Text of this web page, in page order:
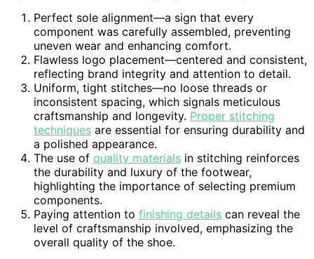
Perfect sole alignment—a sign that every
component was carefully assembled, preventing
uneven wear and enhancing comfort.
Flawless logo placement—centered and consistent,
reflecting brand integrity and attention to detail.
Uniform, tight stitches—no loose threads or
inconsistent spacing, which signals meticulous
craftsmanship and longevity. Proper stitching
techniques are essential for ensuring durability and
a polished appearance.
The use of quality materials in stitching reinforces
the durability and luxury of the footwear,
highlighting the importance of selecting premium
components.
Paying attention to finishing details can reveal the
level of craftsmanship involved, emphasizing the
overall quality of the shoe.